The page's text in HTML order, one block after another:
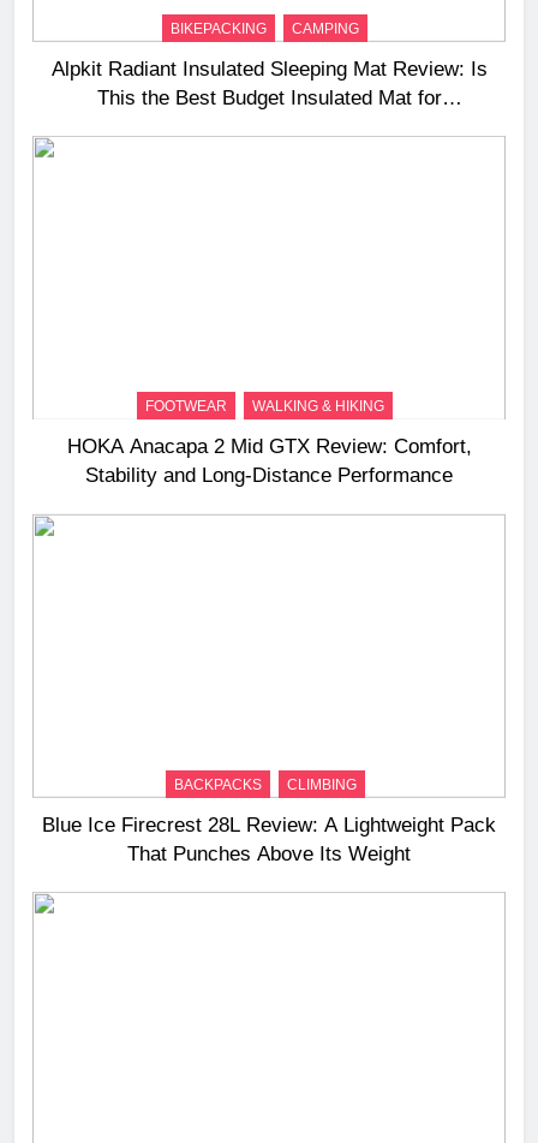
BIKEPACKING CAMPING
Alpkit Radiant Insulated Sleeping Mat Review: Is
This the Best Budget Insulated Mat for
FOOTWEAR WALKING & HIKING
HOKA Anacapa 2 Mid GTX Review: Comfort,
Stability and Long‑Distance Performance
BACKPACKS CLIMBING
Blue Ice Firecrest 28L Review: A Lightweight Pack
That Punches Above Its Weight